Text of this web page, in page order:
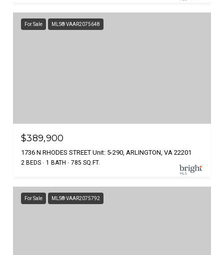
For Sale MLS® VAAR2075648
$389,900
1736 N RHODES STREET Unit: 5-290, ARLINGTON, VA 22201
2 BEDS 1 BATH 785 SQ.FT.
For Sale MLS® VAAR2075792